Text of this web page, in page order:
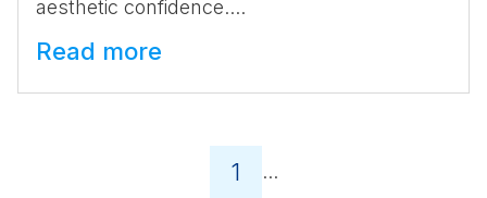
aesthetic confidence....
Read more
1 ...